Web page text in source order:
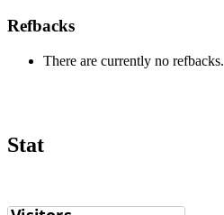
Refbacks
There are currently no refbacks.
Stat